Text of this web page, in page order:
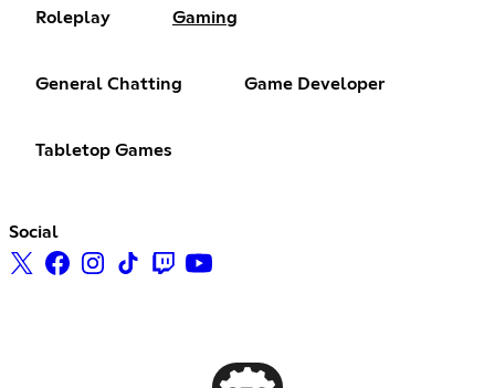
Roleplay Gaming
General Chatting Game Developer
Tabletop Games
Social